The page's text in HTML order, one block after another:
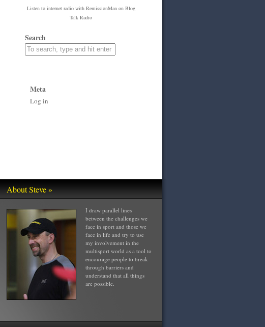
Listen to internet radiowith RemissionManon Blog
Talk Radio
Search
Meta
Log in
About Steve »
I draw parallel lines
between the challenges we
face in sport and those we
face in life and try to use
my involvement in the
multisport world as a tool to
encourage people to break
through barriers and
understand that all things
are possible.